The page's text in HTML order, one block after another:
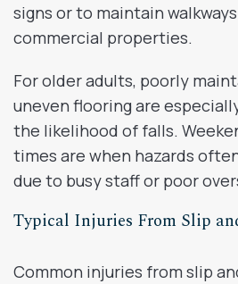
signs or to maintain
commercial properties.
For older adults, poorly
uneven flooring are
the likelihood of falls.
times are when hazards
due to busy staff or poor
Typical Injuries From Slip
Common injuries from slip